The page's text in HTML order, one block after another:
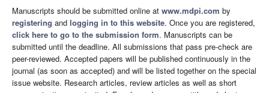
Manuscripts should be submitted online at www.mdpi.com by
registering and logging in to this website. Once you are registered,
click here to go to the submission form. Manuscripts can be
submitted until the deadline. All submissions that pass pre-check are
peer-reviewed. Accepted papers will be published continuously in the
journal (as soon as accepted) and will be listed together on the special
issue website. Research articles, review articles as well as short